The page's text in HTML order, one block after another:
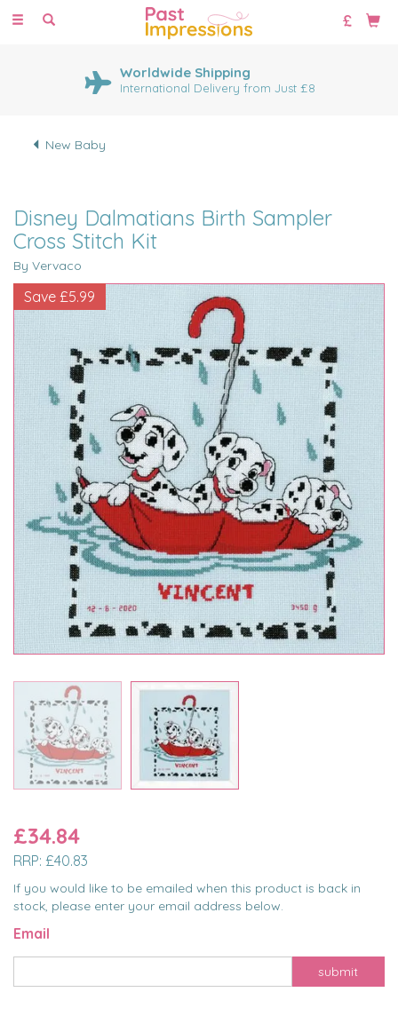
Toggle
Worldwide Shipping
International Delivery from Just £8
New Baby
Disney Dalmatians Birth Sampler
Cross Stitch Kit
By Vervaco
Save £5.99
£34.84
RRP: £40.83
If you would like to be emailed when this product is back in
stock, please enter your email address below.
Email
submit